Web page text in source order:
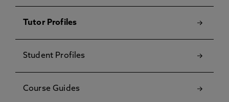
Tutor Profiles
Student Profiles
Course Guides